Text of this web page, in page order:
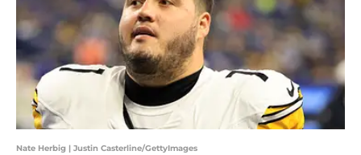
Nate Herbig | Justin Casterline/GettyImages